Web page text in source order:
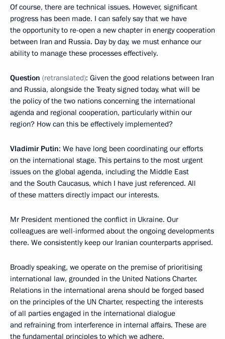
Of course, there are technical issues. However, significant
progress has been made. I can safely say that we have
the opportunity to re-open a new chapter in energy cooperation
between Iran and Russia. Day by day, we must enhance our
ability to manage these processes effectively.
Question (retranslated): Given the good relations between Iran
and Russia, alongside the Treaty signed today, what will be
the policy of the two nations concerning the international
agenda and regional cooperation, particularly within our
region? How can this be effectively implemented?
Vladimir Putin: We have long been coordinating our efforts
on the international stage. This pertains to the most urgent
issues on the global agenda, including the Middle East
and the South Caucasus, which I have just referenced. All
of these matters directly impact our interests.
Mr President mentioned the conflict in Ukraine. Our
colleagues are well-informed about the ongoing developments
there. We consistently keep our Iranian counterparts apprised.
Broadly speaking, we operate on the premise of prioritising
international law, grounded in the United Nations Charter.
Relations in the international arena should be forged based
on the principles of the UN Charter, respecting the interests
of all parties engaged in the international dialogue
and refraining from interference in internal affairs. These are
the fundamental principles to which we adhere.